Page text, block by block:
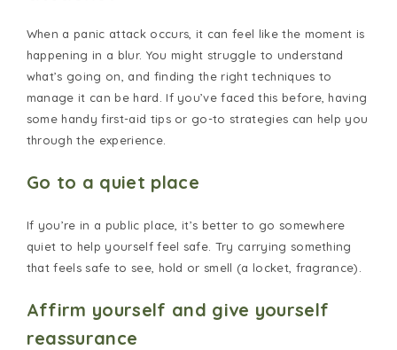
When a panic attack occurs, it can feel like the moment is
happening in a blur. You might struggle to understand
what’s going on, and finding the right techniques to
manage it can be hard. If you’ve faced this before, having
some handy first-aid tips or go-to strategies can help you
through the experience.
Go to a quiet place
If you’re in a public place, it’s better to go somewhere
quiet to help yourself feel safe. Try carrying something
that feels safe to see, hold or smell (a locket, fragrance).
Affirm yourself and give yourself
reassurance